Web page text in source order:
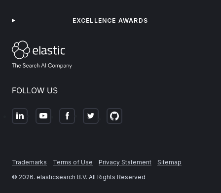
FOLLOW US
EXCELLENCE AWARDS
Trademarks Terms of Use Privacy Statement
Sitemap
© 2026. elasticsearch B.V. All Rights Reserved